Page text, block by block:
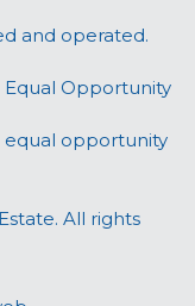
and operated.
Equal Opportunity
equal opportunity
All rights